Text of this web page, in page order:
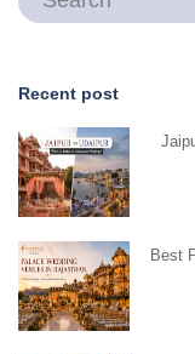
Recent post
Best